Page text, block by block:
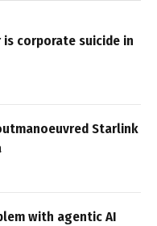
corporate suicide in
Starlink
with agentic AI